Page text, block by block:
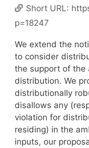
Short URL:
p=18247
We extend the
to consider
the support of the
distribution. We
distributionally
disallows any
violation for
residing) in the
inputs, our